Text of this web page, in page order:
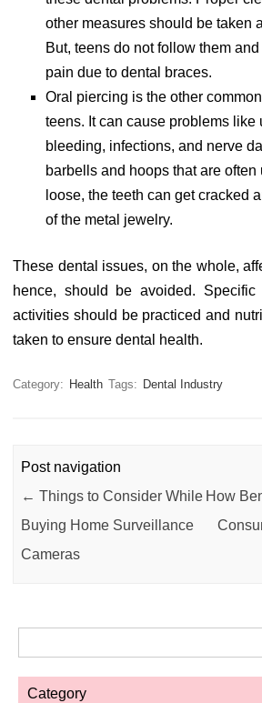
other measures should be taken
But, teens do not follow them
pain due to dental braces.
Oral piercing is the other
teens. It can cause problems like
bleeding, infections, and nerve
barbells and hoops that are
loose, the teeth can get cracked
of the metal jewelry.
These dental issues, on the whole,
hence, should be avoided.
activities should be practiced and
taken to ensure dental health.
Category: Health Tags: Dental Industry
Post navigation
← Things to Consider While
Buying Home Surveillance
Cameras
How
for:
Category